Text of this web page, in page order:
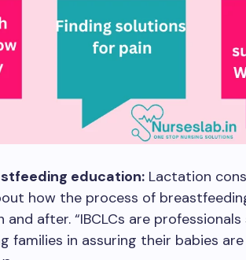
education: Lactation
how the process of
and after. “IBCLCs are
families in assuring their babies